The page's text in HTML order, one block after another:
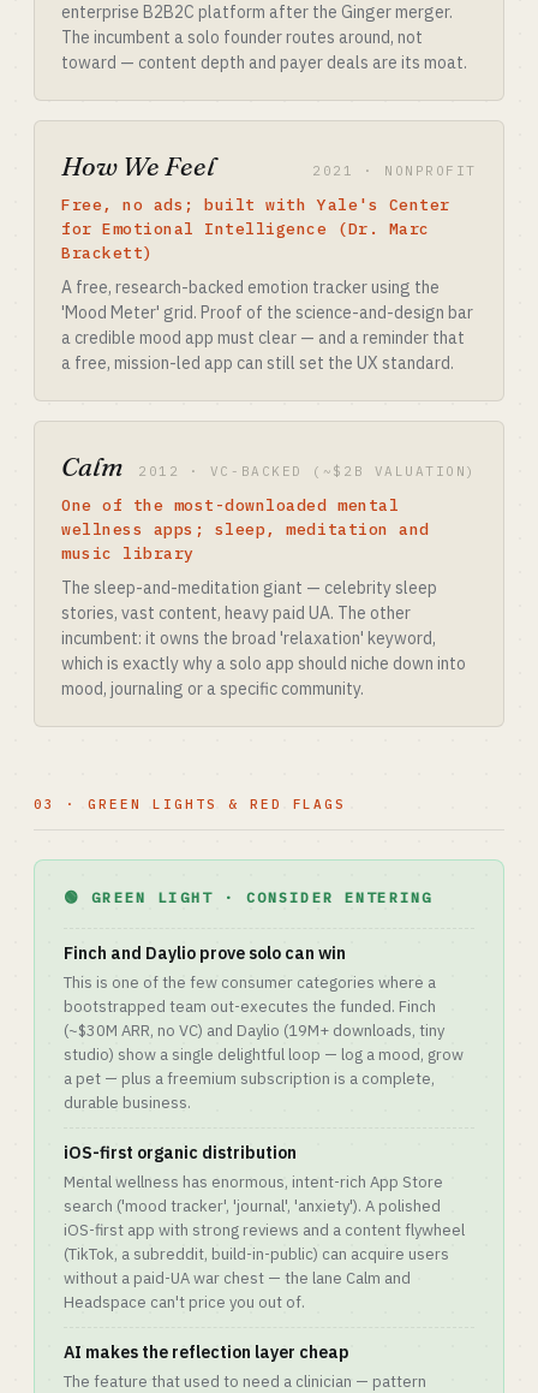
enterprise B2B2C platform after the Ginger merger.
The incumbent a solo founder routes around, not
toward — content depth and payer deals are its moat.
How We Feel 2021 · NONPROFIT
Free, no ads; built with Yale's Center
for Emotional Intelligence (Dr. Marc
Brackett)
A free, research-backed emotion tracker using the
'Mood Meter' grid. Proof of the science-and-design bar
a credible mood app must clear — and a reminder that
a free, mission-led app can still set the UX standard.
Calm 2012 · VC-BACKED (~$2B VALUATION)
One of the most-downloaded mental
wellness apps; sleep, meditation and
music library
The sleep-and-meditation giant — celebrity sleep
stories, vast content, heavy paid UA. The other
incumbent: it owns the broad 'relaxation' keyword,
which is exactly why a solo app should niche down into
mood, journaling or a specific community.
03 · GREEN LIGHTS & RED FLAGS
🟢 GREEN LIGHT · CONSIDER ENTERING
Finch and Daylio prove solo can win
This is one of the few consumer categories where a
bootstrapped team out-executes the funded. Finch
(~$30M ARR, no VC) and Daylio (19M+ downloads, tiny
studio) show a single delightful loop — log a mood, grow
a pet — plus a freemium subscription is a complete,
durable business.
iOS-first organic distribution
Mental wellness has enormous, intent-rich App Store
search ('mood tracker', 'journal', 'anxiety'). A polished
iOS-first app with strong reviews and a content flywheel
(TikTok, a subreddit, build-in-public) can acquire users
without a paid-UA war chest — the lane Calm and
Headspace can't price you out of.
AI makes the reflection layer cheap
The feature that used to need a clinician — pattern